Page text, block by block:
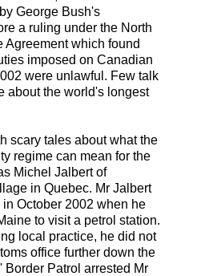
George Bush's
a ruling under the North
Agreement which found
imposed on Canadian
were unlawful. Few talk
about the world's longest
scary tales about what the
regime can mean for the
Michel Jalbert of
in Quebec. Mr Jalbert
October 2002 when he
to visit a petrol station.
local practice, he did not
office further down the
Border Patrol arrested Mr